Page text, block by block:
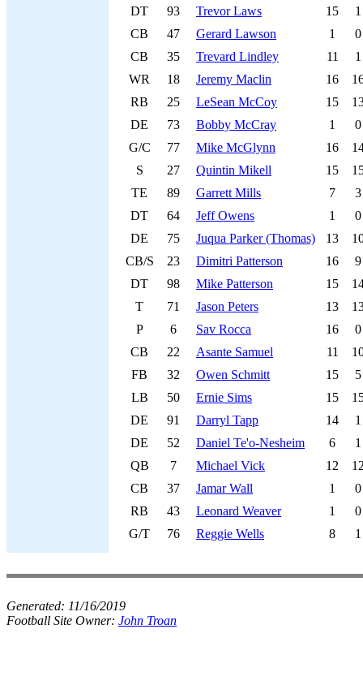
DT
93 Trevor Laws 15
1
CB
47 Gerard Lawson 1
0
CB
35 Trevard Lindley 11
1
WR
18 Jeremy Maclin 16
RB
25 LeSean McCoy 15
DE
73 Bobby McCray 1
0
G/C
77 Mike McGlynn 16
S
27 Quintin Mikell 15
TE
89 Garrett Mills 7
3
DT
64 Jeff Owens 1
0
DE
75 Juqua Parker (Thomas) 13
CB/S
23 Dimitri Patterson 16
9
DT
98 Mike Patterson 15
T
71 Jason Peters 13
P
6 Sav Rocca 16
0
CB
22 Asante Samuel 11
FB
32 Owen Schmitt 15
5
LB
50 Ernie Sims 15
DE
91 Darryl Tapp 14
1
DE
52 Daniel Te'o-Nesheim 6
1
QB
7 Michael Vick 12
CB
37 Jamar Wall 1
0
RB
43 Leonard Weaver 1
0
G/T
76 Reggie Wells 8 1
Generated: 11/16/2019
Football Site Owner: John Troan